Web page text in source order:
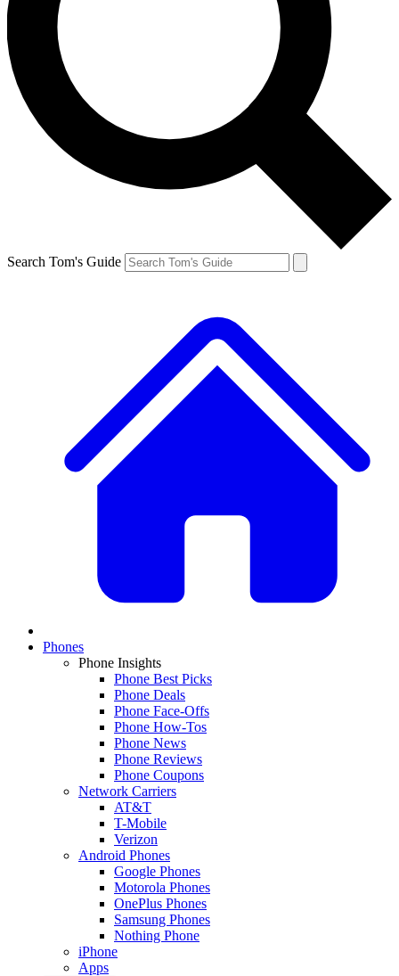
Search Tom's Guide
Phones
Phone Insights
Phone Best Picks
Phone Deals
Phone Face-Offs
Phone How-Tos
Phone News
Phone Reviews
Phone Coupons
Network Carriers
AT&T
T-Mobile
Verizon
Android Phones
Google Phones
Motorola Phones
OnePlus Phones
Samsung Phones
Nothing Phone
iPhone
Apps